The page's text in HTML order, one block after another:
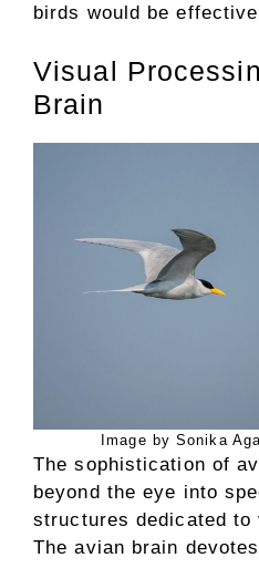
birds would be
Visual
Brain
Image by Sonika
The sophistication of
beyond the eye into
structures dedicated to
The avian brain